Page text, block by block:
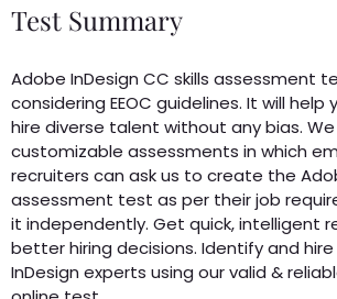
Test Summary
Adobe InDesign CC skills assessment
considering EEOC guidelines. It will help
hire diverse talent without any bias.
customizable assessments in which
recruiters can ask us to create the
assessment test as per their job
it independently. Get quick, intelligent
better hiring decisions. Identify and
InDesign experts using our valid &